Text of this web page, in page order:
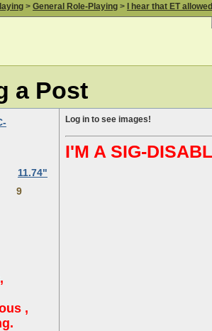
> General Role-Playing > I hear that ET
a Post
11.74"
9
,
Log in to see images!
I'M A SIG-